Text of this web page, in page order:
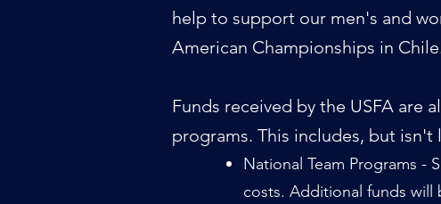
help to support our men's and
American Championships in
Funds received by the USFA
programs. This includes, but isn't
National Team Programs -
costs. Additional funds will